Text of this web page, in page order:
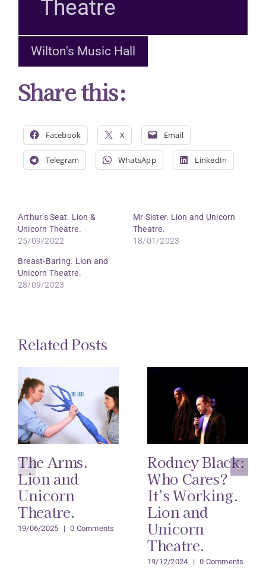
Theatre
Wilton's Music Hall
Share this:
Facebook X Email
Telegram WhatsApp LinkedIn
Arthur’s Seat. Lion &
Unicorn Theatre.
25/09/2022
Mr Sister. Lion and Unicorn
Theatre.
18/01/2023
Breast-Baring. Lion and
Unicorn Theatre.
28/09/2023
Related Posts
The Arms.
Lion and
Unicorn
Theatre.
19/06/2025 | 0 Comments
Rodney Black:
Who Cares?
It’s Working.
Lion and
Unicorn
Theatre.
19/12/2024 | 0 Comments